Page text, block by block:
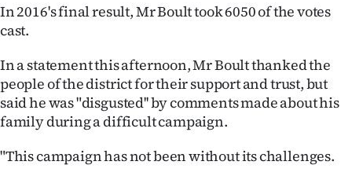
PHOTOS
SIGN
IN
|
CREATE
In 2016's final result, Mr Boult took 6050 of the votes
cast.
In a statement this afternoon, Mr Boult thanked the
people of the district for their support and trust, but
said he was "disgusted'' by comments made about his
family during a difficult campaign.
"This campaign has not been without its challenges.